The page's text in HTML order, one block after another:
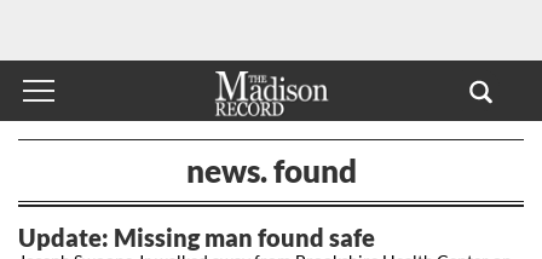
news. found
Update: Missing man found safe